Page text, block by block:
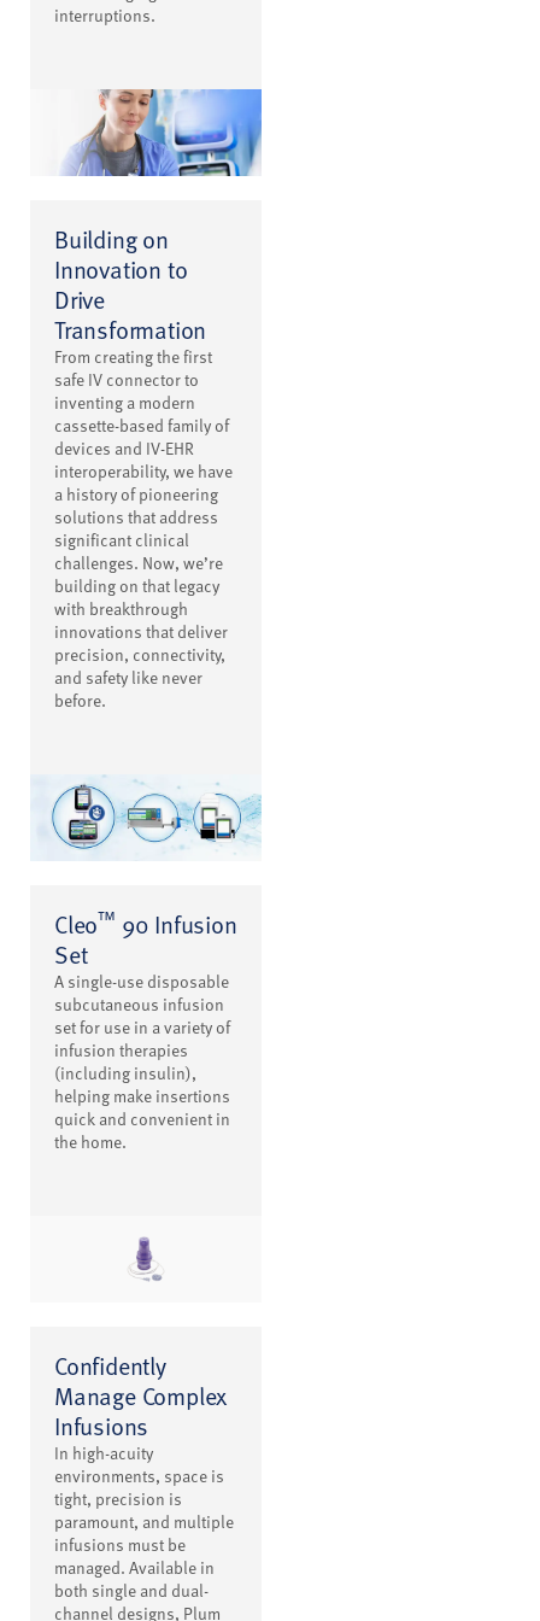
interruptions.
Building on
Innovation to
Drive
Transformation
From creating the first
safe IV connector to
inventing a modern
cassette-based family of
devices and IV-EHR
interoperability, we have
a history of pioneering
solutions that address
significant clinical
challenges. Now, we’re
building on that legacy
with breakthrough
innovations that deliver
precision, connectivity,
and safety like never
before.
Cleo™ 90 Infusion
Set
A single-use disposable
subcutaneous infusion
set for use in a variety of
infusion therapies
(including insulin),
helping make insertions
quick and convenient in
the home.
Confidently
Manage Complex
Infusions
In high-acuity
environments, space is
tight, precision is
paramount, and multiple
infusions must be
managed. Available in
both single and dual-
channel designs, Plum